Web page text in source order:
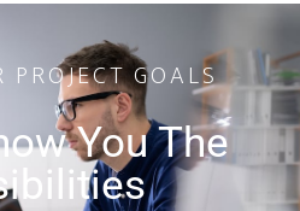
PROJECT GOALS
You The